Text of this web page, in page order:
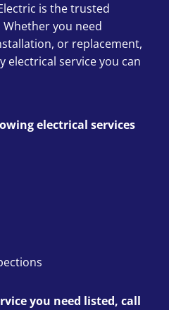
is the trusted
you need
or replacement,
electrical service you can
electrical services
you need listed, call